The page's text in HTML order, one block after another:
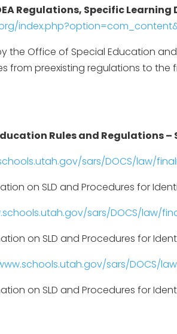
Regulations, Specific
the Office of Special Education and
from preexisting regulations to
Rules and Regulations –
sars/DOCS/law/
on SLD and Procedures for
sars/DOCS/law/
on SLD and Procedures for
sars/DOCS/
on SLD and Procedures for